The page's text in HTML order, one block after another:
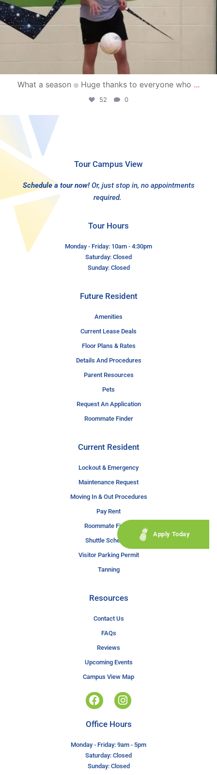
What a season Huge thanks to everyone who ...
52 0
Tour Campus View
Schedule a tour now! Or, just stop in, no appointments
required.
Tour Hours
Monday - Friday: 10am - 4:30pm
Saturday: Closed
Sunday: Closed
Future Resident
Amenities
Current Lease Deals
Floor Plans & Rates
Details And Procedures
Parent Resources
Pets
Request An Application
Roommate Finder
Current Resident
Lockout & Emergency
Maintenance Request
Moving In & Out Procedures
Pay Rent
Roommate Finder
Shuttle Schedule
Visitor Parking Permit
Tanning
Resources
Contact Us
FAQs
Reviews
Upcoming Events
Campus View Map
Apply Today
Office Hours
Monday - Friday: 9am - 5pm
Saturday: Closed
Sunday: Closed